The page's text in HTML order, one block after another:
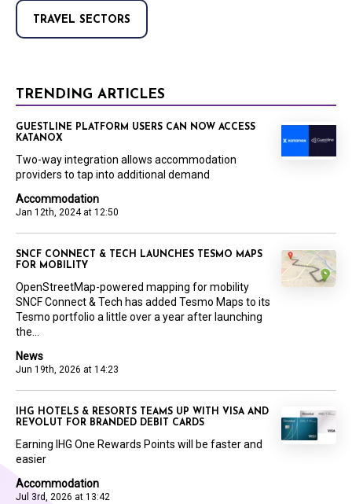
TRAVEL SECTORS
TRENDING ARTICLES
Accommodation
Jan 12th, 2024 at 12:50
GUESTLINE PLATFORM USERS CAN NOW ACCESS
KATANOX
Two-way integration allows accommodation
providers to tap into additional demand
News
Jun 19th, 2026 at 14:23
SNCF CONNECT & TECH LAUNCHES TESMO MAPS
FOR MOBILITY
OpenStreetMap-powered mapping for mobility
SNCF Connect & Tech has added Tesmo Maps to its
Tesmo portfolio a little over a year after launching
the...
Accommodation
Jul 3rd, 2026 at 13:42
IHG HOTELS & RESORTS TEAMS UP WITH VISA AND
REVOLUT FOR BRANDED DEBIT CARDS
Earning IHG One Rewards Points will be faster and
easier